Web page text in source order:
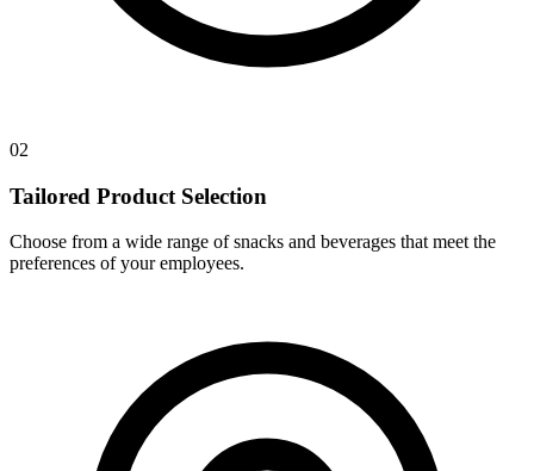
02
Tailored Product Selection
Choose from a wide range of snacks and beverages that meet the
preferences of your employees.